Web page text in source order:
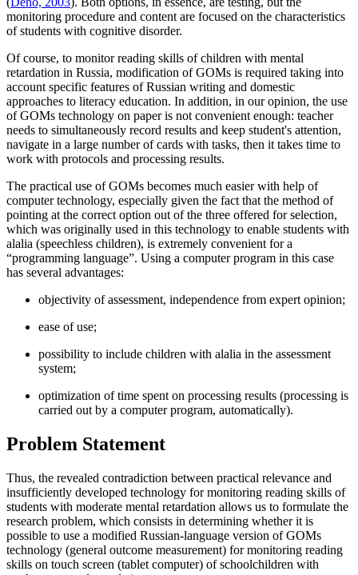
monitoring procedure and content are focused on the characteristics
of students with cognitive disorder.
Of course, to monitor reading skills of children with mental
retardation in Russia, modification of GOMs is required taking into
account specific features of Russian writing and domestic
approaches to literacy education. In addition, in our opinion, the use
of GOMs technology on paper is not convenient enough: teacher
needs to simultaneously record results and keep student's attention,
navigate in a large number of cards with tasks, then it takes time to
work with protocols and processing results.
The practical use of GOMs becomes much easier with help of
computer technology, especially given the fact that the method of
pointing at the correct option out of the three offered for selection,
which was originally used in this technology to enable students with
alalia (speechless children), is extremely convenient for a
“programming language”. Using a computer program in this case
has several advantages:
objectivity of assessment, independence from expert opinion;
ease of use;
possibility to include children with alalia in the assessment
system;
optimization of time spent on processing results (processing is
carried out by a computer program, automatically).
Problem Statement
Thus, the revealed contradiction between practical relevance and
insufficiently developed technology for monitoring reading skills of
students with moderate mental retardation allows us to formulate the
research problem, which consists in determining whether it is
possible to use a modified Russian-language version of GOMs
technology (general outcome measurement) for monitoring reading
skills on touch screen (tablet computer) of schoolchildren with